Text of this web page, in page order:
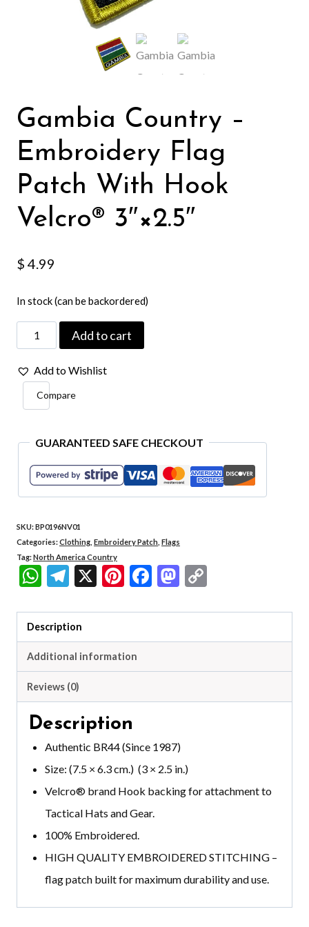
Gambia Country –
Embroidery Flag
Patch With Hook
Velcro®️ 3″×2.5″
$ 4.99
In stock (can be backordered)
Gambia
Country
-
Embroidery
Patch
With
Hook
3″×2.5″
quantity
Add to cart
Add to Wishlist
Compare
GUARANTEED SAFE CHECKOUT
SKU:BP0196NV01
Categories:Clothing Embroidery Patch Flags
Tag:North America Country
WhatsApp
Telegram
X Pinterest
Facebook
Mastodon
Description
Additional information
Reviews (0)
Description
Authentic BR44 (Since 1987)
Size: (7.5 × 6.3 cm.) (3 × 2.5 in.)
Velcro®️ brand Hook backing for attachment to
Tactical Hats and Gear.
100% Embroidered.
HIGH QUALITY EMBROIDERED STITCHING –
flag patch built for maximum durability and use.